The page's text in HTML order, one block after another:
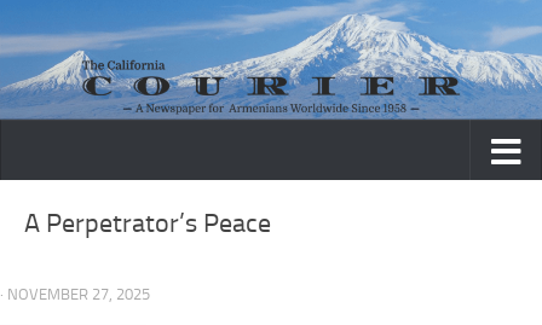
Skip to content
A Perpetrator’s Peace
· NOVEMBER 27, 2025